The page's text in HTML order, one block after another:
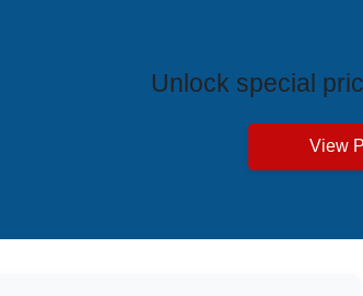
Unlock special
View